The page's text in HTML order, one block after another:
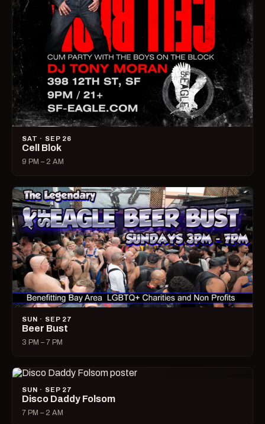
SAT · SEP 26
Cell Blok
9 PM – 2 AM
SUN · SEP 27
Beer Bust
3 PM – 7 PM
SUN · SEP 27
Disco Daddy Folsom
7 PM – 2 AM